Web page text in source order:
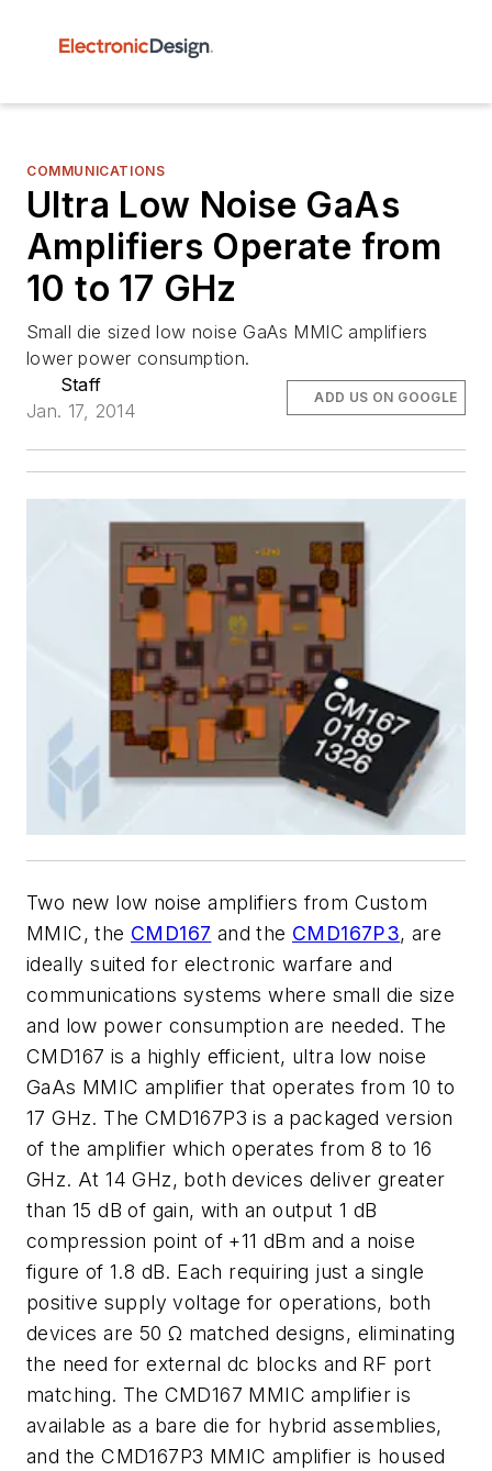
COMMUNICATIONS
Ultra Low Noise GaAs
Amplifiers Operate from
10 to 17 GHz
Small die sized low noise GaAs MMIC amplifiers
lower power consumption.
Staff
Jan. 17, 2014
ADD US ON GOOGLE
Two new low noise amplifiers from Custom
MMIC, the CMD167 and the CMD167P3, are
ideally suited for electronic warfare and
communications systems where small die size
and low power consumption are needed. The
CMD167 is a highly efficient, ultra low noise
GaAs MMIC amplifier that operates from 10 to
17 GHz. The CMD167P3 is a packaged version
of the amplifier which operates from 8 to 16
GHz. At 14 GHz, both devices deliver greater
than 15 dB of gain, with an output 1 dB
compression point of +11 dBm and a noise
figure of 1.8 dB. Each requiring just a single
positive supply voltage for operations, both
devices are 50 Ω matched designs, eliminating
the need for external dc blocks and RF port
matching. The CMD167 MMIC amplifier is
available as a bare die for hybrid assemblies,
and the CMD167P3 MMIC amplifier is housed